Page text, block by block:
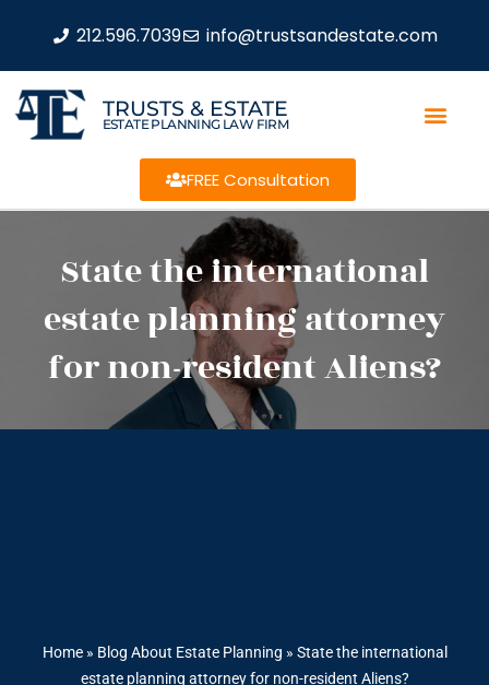
212.596.7039 info@trustsandestate.com
TRUSTS & ESTATE
ESTATE PLANNING LAW FIRM
FREE Consultation
State the international
estate planning attorney
for non-resident Aliens?
Home» Blog About Estate Planning » State the international
estate planning attorney for non-resident Aliens?